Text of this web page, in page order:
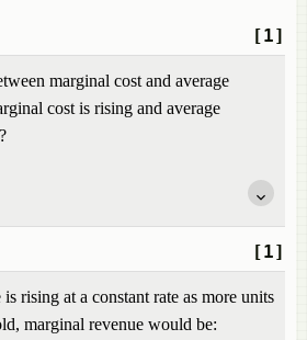
[1]
marginal cost and average
cost is rising and average
[1]
rising at a constant rate as more units
marginal revenue would be: